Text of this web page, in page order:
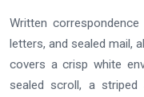
Written
letters, and sealed mail,
covers a crisp white
sealed scroll, a striped